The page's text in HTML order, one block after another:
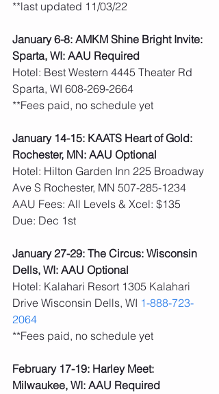
**last updated 11/03/22
January 6-8: AMKM Shine Bright Invite:
Sparta, WI: AAU Required
Hotel: Best Western 4445 Theater Rd
Sparta, WI 608-269-2664
**Fees paid, no schedule yet
January 14-15: KAATS Heart of Gold:
Rochester, MN: AAU Optional
Hotel: Hilton Garden Inn 225 Broadway
Ave S Rochester, MN 507-285-1234
AAU Fees: All Levels & Xcel: $135
Due: Dec 1st
January 27-29: The Circus: Wisconsin
Dells, WI: AAU Optional
Hotel: Kalahari Resort 1305 Kalahari
Drive Wisconsin Dells, WI 1-888-723-
2064
**Fees paid, no schedule yet
February 17-19: Harley Meet:
Milwaukee, WI: AAU Required